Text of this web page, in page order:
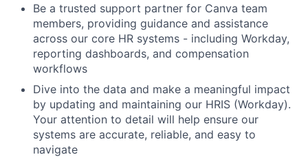
Be a trusted support partner for Canva team
members, providing guidance and assistance
across our core HR systems - including Workday,
reporting dashboards, and compensation
workflows
Dive into the data and make a meaningful impact
by updating and maintaining our HRIS (Workday).
Your attention to detail will help ensure our
systems are accurate, reliable, and easy to
navigate